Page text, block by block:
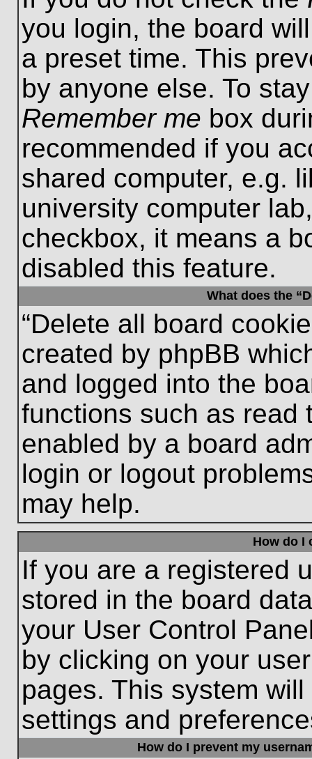
you login, the board
a preset time. This
by anyone else. To
Remember me box
recommended if you
shared computer, e.g.
university computer
checkbox, it means a
disabled this feature.
What does the
“Delete all board
created by phpBB
and logged into the
functions such as read
enabled by a board
login or logout
may help.
How do I
If you are a registered
stored in the board
your User Control
by clicking on your
pages. This system
settings and
How do I prevent my